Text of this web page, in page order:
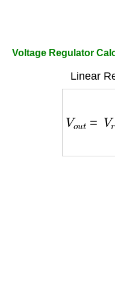
Voltage Regulator
Linear